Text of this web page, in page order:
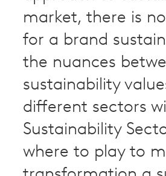
market, there is
for a brand
the nuances
sustainability
different sectors
Sustainability
where to play to